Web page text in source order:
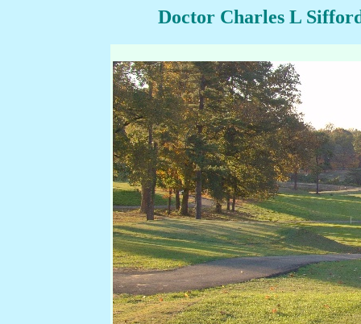
Doctor Charles L